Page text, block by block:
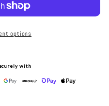
options
with